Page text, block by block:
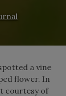
a vine
flower. In
courtesy of